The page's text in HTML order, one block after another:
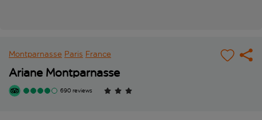
Montparnasse Paris France
Ariane Montparnasse
690 reviews